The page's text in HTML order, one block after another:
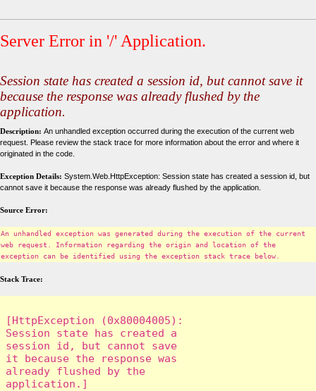
Server Error in '/' Application.
Session state has created a session id, but cannot save it
because the response was already flushed by the
application.
Description: An unhandled exception occurred during the execution of the current web
request. Please review the stack trace for more information about the error and where it
originated in the code.
Exception Details: System.Web.HttpException: Session state has created a session id, but
cannot save it because the response was already flushed by the application.
Source Error:
An unhandled exception was generated during the execution of the current
web request. Information regarding the origin and location of the
exception can be identified using the exception stack trace below.
Stack Trace:
[HttpException (0x80004005):
Session state has created a
session id, but cannot save
it because the response was
already flushed by the
application.]